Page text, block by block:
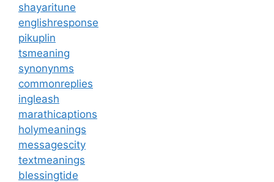
shayaritune
englishresponse
pikuplin
tsmeaning
synonynms
commonreplies
ingleash
marathicaptions
holymeanings
messagescity
textmeanings
blessingtide